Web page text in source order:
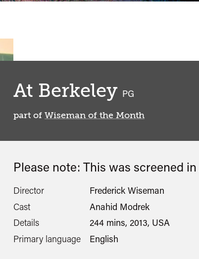
At Berkeley PG
part of Wiseman of the Month
Please note: This was screened in
Director
Frederick Wiseman
Cast
Anahid Modrek
Details
244 mins, 2013, USA
Primary language
English